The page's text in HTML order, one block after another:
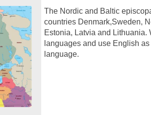
The Nordic and Baltic
countries Denmark,Sweden,
Estonia, Latvia and Lithuania.
languages and use English
language.